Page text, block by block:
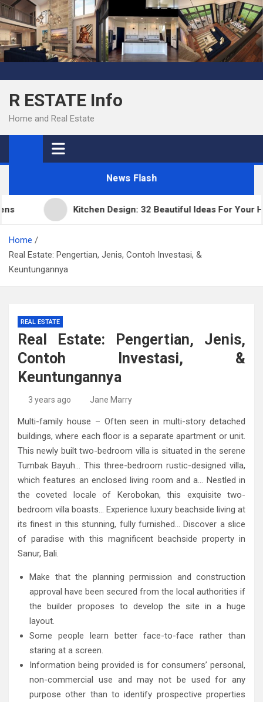
Skip
to
content
R ESTATE Info
Home and Real Estate
News Flash
Kitchen Design: 32 Beautiful Ideas For Your Home
Home
Real Estate: Pengertian, Jenis, Contoh Investasi, &
Keuntungannya
REAL ESTATE
Real Estate: Pengertian, Jenis,
Contoh Investasi, &
Keuntungannya
3 years ago Jane Marry
Multi-family house – Often seen in multi-story detached
buildings, where each floor is a separate apartment or unit.
This newly built two-bedroom villa is situated in the serene
Tumbak Bayuh… This three-bedroom rustic-designed villa,
which features an enclosed living room and a… Nestled in
the coveted locale of Kerobokan, this exquisite two-
bedroom villa boasts… Experience luxury beachside living at
its finest in this stunning, fully furnished… Discover a slice
of paradise with this magnificent beachside property in
Sanur, Bali.
Make that the planning permission and construction
approval have been secured from the local authorities if
the builder proposes to develop the site in a huge
layout.
Some people learn better face-to-face rather than
staring at a screen.
Information being provided is for consumers’ personal,
non-commercial use and may not be used for any
purpose other than to identify prospective properties